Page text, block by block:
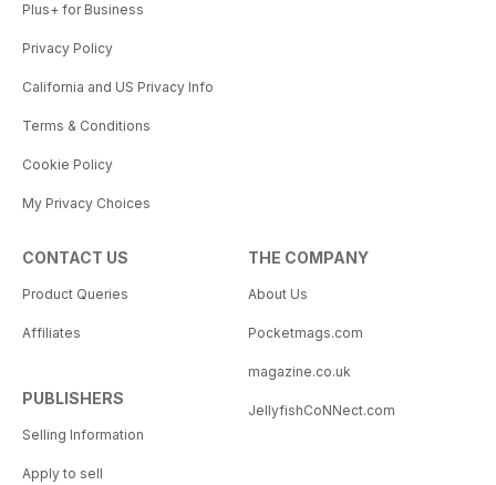
Plus+ for Business
Privacy Policy
California and US Privacy Info
Terms & Conditions
Cookie Policy
My Privacy Choices
CONTACT US
Product Queries
Affiliates
PUBLISHERS
Selling Information
Apply to sell
THE COMPANY
About Us
Pocketmags.com
magazine.co.uk
JellyfishCoNNect.com